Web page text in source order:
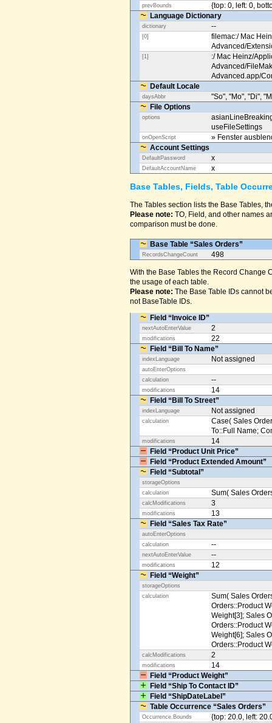
prevBounds
{top: 0, left: 0,
Language Dictionary
dictionary --
[0]
filemac:/ Mac
Advanced/
[1]
:/ Mac Heinz/
Advanced/
Advanced.app/
Default Locale
daysAbbr
"So", "Mo", "Di",
File Options
options
useFileSettings
onOpenScript
» Fenster
Account Settings
DefaultPassword x
DefaultAccountName x
Base Tables, Fields, Table
The Tables section lists the Base Tables,
Please note: TO, Field, and other names
comparison must be done.
Base Table “Sales Orders”
RecordsChangeCount 498
With the Base Tables the Record Change
the usage of each table.
Please note: The Base Table IDs cannot
not BaseTable IDs.
Field “Invoice ID”
nextAutoEnterValue 2
modifications
22
Field “Bill To Name”
indexLanguage Not assigned
autoEnterOptions
calculation
--
modifications
14
Field “Bill To Street”
indexLanguage Not assigned
calculation
Case( Sales
To::Full Name;
modifications
14
Field “Product Unit Price”
Field “Product Extended Amount”
Field “Subtotal”
storageOptions
calculation
Sum( Sales
calcModifications 3
modifications
13
Field “Sales Tax Rate”
autoEnterOptions
calculation
--
nextAutoEnterValue --
modifications
12
Field “Weight”
storageOptions
calculation
Sum( Sales
Orders::Product
Weight[3]; Sales
Orders::Product
Weight[6]; Sales
Orders::Product
calcModifications 2
modifications
14
Field “Product Weight”
Field “Ship To Contact ID”
Field “ShipDateLabel”
Table Occurrence “Sales Orders”
Occurrence.Bounds {top: 20.0, left: